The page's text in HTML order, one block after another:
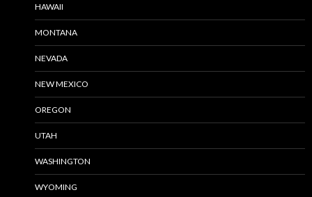
HAWAII
MONTANA
NEVADA
NEW MEXICO
OREGON
UTAH
WASHINGTON
WYOMING